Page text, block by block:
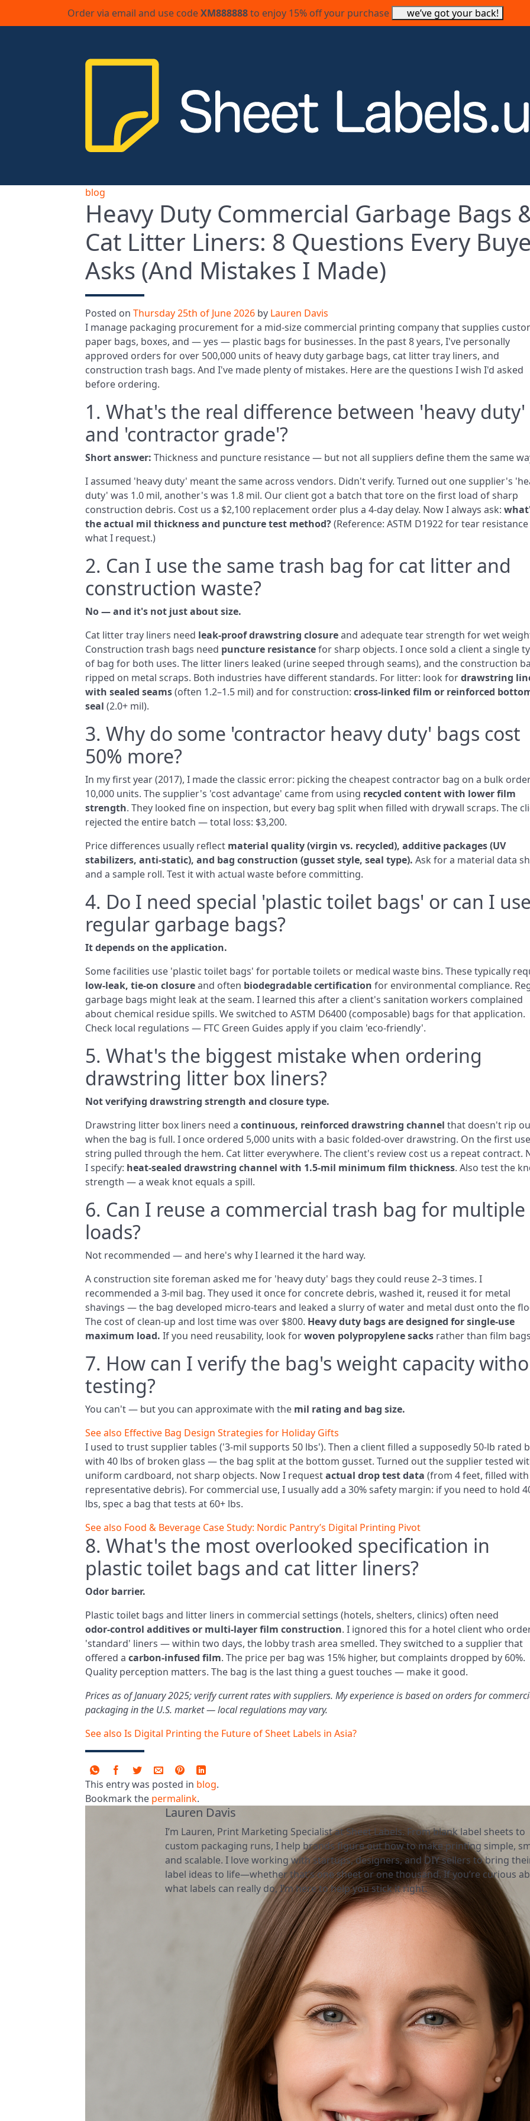
Order via email and use codeXM888888to enjoy 15% off your purchase we’ve got your back!
blog
Heavy Duty Commercial Garbage Bags
Cat Litter Liners: 8 Questions Every
Asks (And Mistakes I Made)
Posted on Thursday 25th of June 2026 by Lauren Davis
I manage packaging procurement for a mid‑size commercial printing company that supplies
paper bags, boxes, and — yes — plastic bags for businesses. In the past 8 years, I've personally
approved orders for over 500,000 units of heavy duty garbage bags, cat litter tray liners, and
construction trash bags. And I've made plenty of mistakes. Here are the questions I wish I'd asked
before ordering.
1. What's the real difference between 'heavy duty'
and 'contractor grade'?
Short answer: Thickness and puncture resistance — but not all suppliers define them the same
I assumed 'heavy duty' meant the same across vendors. Didn't verify. Turned out one supplier's
duty' was 1.0 mil, another's was 1.8 mil. Our client got a batch that tore on the first load of sharp
construction debris. Cost us a $2,100 replacement order plus a 4‑day delay. Now I always ask:
the actual mil thickness and puncture test method?(Reference: ASTM D1922 for tear resistance
what I request.)
2. Can I use the same trash bag for cat litter and
construction waste?
No — and it's not just about size.
Cat litter tray liners need leak‑proof drawstring closureand adequate tear strength for wet
Construction trash bags need puncture resistancefor sharp objects. I once sold a client a single
of bag for both uses. The litter liners leaked (urine seeped through seams), and the construction
ripped on metal scraps. Both industries have different standards. For litter: look fordrawstring
with sealed seams(often 1.2–1.5 mil) and for construction: cross‑linked film or reinforced
seal (2.0+ mil).
3. Why do some 'contractor heavy duty' bags cost
50% more?
In my first year (2017), I made the classic error: picking the cheapest contractor bag on a bulk
10,000 units. The supplier's 'cost advantage' came from using recycled content with lower film
strength. They looked fine on inspection, but every bag split when filled with drywall scraps. The
rejected the entire batch — total loss: $3,200.
Price differences usually reflect material quality (virgin vs. recycled), additive packages (UV
stabilizers, anti‑static), and bag construction (gusset style, seal type). Ask for a material data
and a sample roll. Test it with actual waste before committing.
4. Do I need special 'plastic toilet bags' or can I use
regular garbage bags?
It depends on the application.
Some facilities use 'plastic toilet bags' for portable toilets or medical waste bins. These typically
low‑leak, tie‑on closureand often biodegradable certification for environmental compliance.
garbage bags might leak at the seam. I learned this after a client's sanitation workers complained
about chemical residue spills. We switched to ASTM D6400 (composable) bags for that application.
Check local regulations — FTC Green Guides apply if you claim 'eco‑friendly'.
5. What's the biggest mistake when ordering
drawstring litter box liners?
Not verifying drawstring strength and closure type.
Drawstring litter box liners need a continuous, reinforced drawstring channel that doesn't rip
when the bag is full. I once ordered 5,000 units with a basic folded‑over drawstring. On the first
string pulled through the hem. Cat litter everywhere. The client's review cost us a repeat contract.
I specify: heat‑sealed drawstring channel with 1.5‑mil minimum film thickness. Also test the
strength — a weak knot equals a spill.
6. Can I reuse a commercial trash bag for multiple
loads?
Not recommended — and here's why I learned it the hard way.
A construction site foreman asked me for 'heavy duty' bags they could reuse 2–3 times. I
recommended a 3‑mil bag. They used it once for concrete debris, washed it, reused it for metal
shavings — the bag developed micro‑tears and leaked a slurry of water and metal dust onto the
The cost of clean‑up and lost time was over $800. Heavy duty bags are designed for single‑use
maximum load. If you need reusability, look forwoven polypropylene sacks rather than film
7. How can I verify the bag's weight capacity
testing?
You can't — but you can approximate with the mil rating and bag size.
See also Effective Bag Design Strategies for Holiday Gifts
I used to trust supplier tables ('3‑mil supports 50 lbs'). Then a client filled a supposedly 50‑lb rated
with 40 lbs of broken glass — the bag split at the bottom gusset. Turned out the supplier tested
uniform cardboard, not sharp objects. Now I requestactual drop test data (from 4 feet, filled with
representative debris). For commercial use, I usually add a 30% safety margin: if you need to hold
lbs, spec a bag that tests at 60+ lbs.
See also Food & Beverage Case Study: Nordic Pantry’s Digital Printing Pivot
8. What's the most overlooked specification in
plastic toilet bags and cat litter liners?
Odor barrier.
Plastic toilet bags and litter liners in commercial settings (hotels, shelters, clinics) often need
odor‑control additives or multi‑layer film construction. I ignored this for a hotel client who
'standard' liners — within two days, the lobby trash area smelled. They switched to a supplier that
offered a carbon‑infused film. The price per bag was 15% higher, but complaints dropped by 60%.
Quality perception matters. The bag is the last thing a guest touches — make it good.
Prices as of January 2025; verify current rates with suppliers. My experience is based on orders for
packaging in the U.S. market — local regulations may vary.
See also Is Digital Printing the Future of Sheet Labels in Asia?
This entry was posted in blog.
Bookmark the permalink.
Lauren Davis
I’m Lauren, Print Marketing Specialist at Sheet Labels. From blank label sheets to
custom packaging runs, I help brands figure out how to make printing simple,
and scalable. I love working with startups, designers, and DIY sellers to bring
label ideas to life—whether that’s one sheet or one thousand. If you’re curious
what labels can really do, I’m here to help you stick it right.